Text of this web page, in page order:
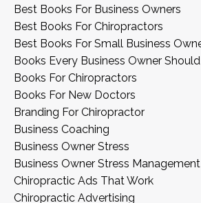
Best Books For Business Owners
Best Books For Chiropractors
Best Books For Small Business
Books Every Business Owner
Books For Chiropractors
Books For New Doctors
Branding For Chiropractor
Business Coaching
Business Owner Stress
Business Owner Stress Management
Chiropractic Ads That Work
Chiropractic Advertising